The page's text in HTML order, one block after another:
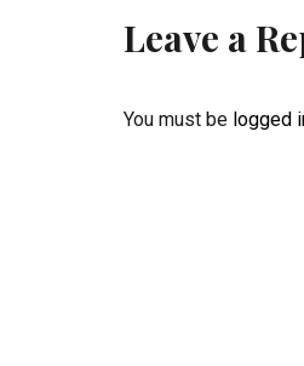
Leave a
You must be logged